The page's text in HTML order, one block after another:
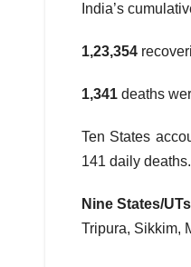
India’s
1,23,354
1,341 deaths
Ten States
141 daily deaths.
Nine States/
Tripura, Sikkim,